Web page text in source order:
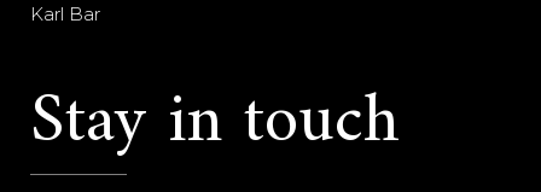
Karl Bar
Stay in touch